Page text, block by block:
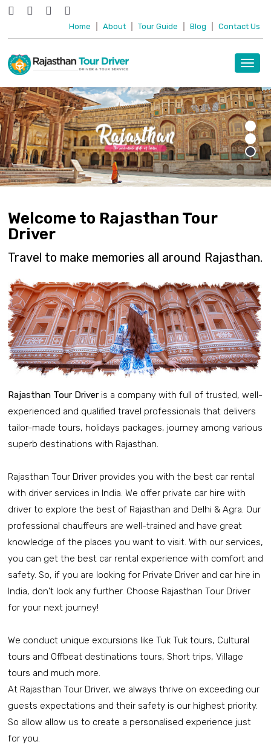
Home About Tour Guide Blog Contact Us
Welcome to Rajasthan Tour
Driver
Travel to make memories all around Rajasthan.
Rajasthan Tour Driver is a company with full of trusted, well-
experienced and qualified travel professionals that delivers
tailor-made tours, holidays packages, journey among various
superb destinations with Rajasthan.
Rajasthan Tour Driver provides you with the best car rental
with driver services in India. We offer private car hire with
driver to explore the best of Rajasthan and Delhi & Agra. Our
professional chauffeurs are well-trained and have great
knowledge of the places you want to visit. With our services,
you can get the best car rental experience with comfort and
safety. So, if you are looking for Private Driver and car hire in
India, don't look any further. Choose Rajasthan Tour Driver
for your next journey!
We conduct unique excursions like Tuk Tuk tours, Cultural
tours and Offbeat destinations tours, Short trips, Village
tours and much more.
At Rajasthan Tour Driver, we always thrive on exceeding our
guests expectations and their safety is our highest priority.
So allow allow us to create a personalised experience just
for you.